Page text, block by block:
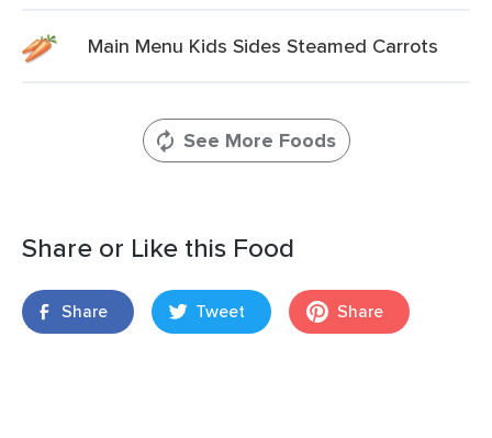
Main Menu Kids Sides Steamed Carrots
See More Foods
Share or Like this Food
Share Tweet Share